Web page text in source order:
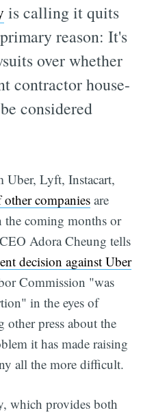
is calling it quits
reason: It's
over whether
contractor house-
considered
Uber, Lyft, Instacart,
other companies are
coming months or
Adora Cheung tells
decision against Uber
Commission "was
in the eyes of
other press about the
it has made raising
all the more difficult.
which provides both